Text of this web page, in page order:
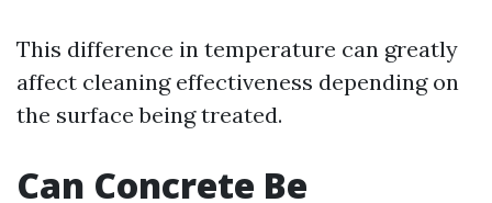
This difference in temperature can greatly
affect cleaning effectiveness depending on
the surface being treated.
Can Concrete Be